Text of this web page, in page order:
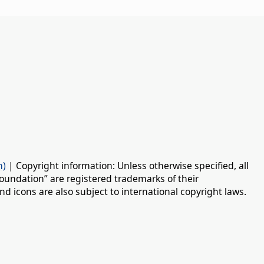
| Copyright information: Unless otherwise specified, all
are registered trademarks of their
icons are also subject to international copyright laws.